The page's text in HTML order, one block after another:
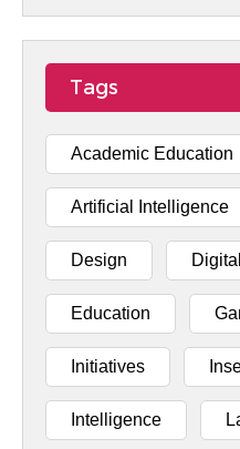
Tags
Academic Education
Artificial Intelligence
Design
Education
Initiatives
Intelligence